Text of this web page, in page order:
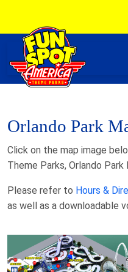
Orlando Park
Click on the map image
Theme Parks, Orlando Park
Please refer to Hours &
as well as a downloadable